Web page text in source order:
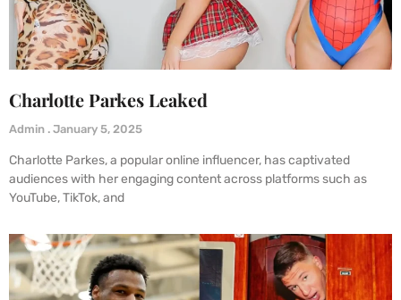
Charlotte Parkes Leaked
Admin January 5, 2025
Charlotte Parkes, a popular online influencer, has captivated
audiences with her engaging content across platforms such as
YouTube, TikTok, and